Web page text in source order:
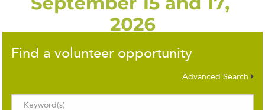
Find a volunteer opportunity
Advanced Search